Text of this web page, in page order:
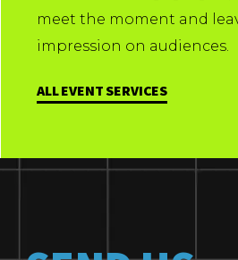
meet the moment and
impression on audiences.
ALL EVENT SERVICES